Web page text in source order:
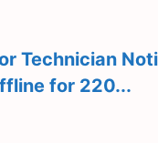
Technician
for 220...